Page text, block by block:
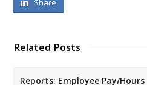
Share
Related Posts
Reports: Employee Pay/Hours